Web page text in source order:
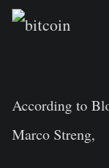
According to
Marco Streng,